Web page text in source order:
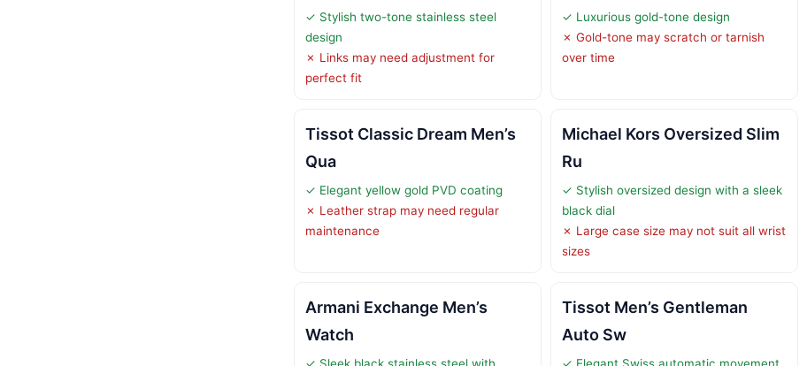
✓ Stylish two-tone stainless steel
design
✗ Links may need adjustment for
perfect fit
✓ Luxurious gold-tone design
✗ Gold-tone may scratch or tarnish
over time
Tissot Classic Dream Men’s
Qua
✓ Elegant yellow gold PVD coating
✗ Leather strap may need regular
maintenance
Michael Kors Oversized Slim
Ru
✓ Stylish oversized design with a sleek
black dial
✗ Large case size may not suit all wrist
sizes
Armani Exchange Men’s
Watch
✓ Sleek black stainless steel with
Tissot Men’s Gentleman
Auto Sw
✓ Elegant Swiss automatic movement